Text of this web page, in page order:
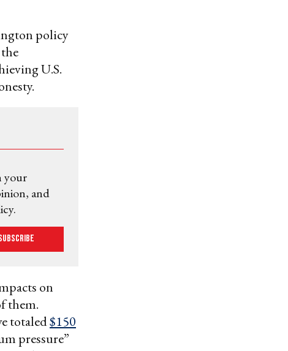
policy
U.S.
your
and
on
them.
totaled$150
pressure”